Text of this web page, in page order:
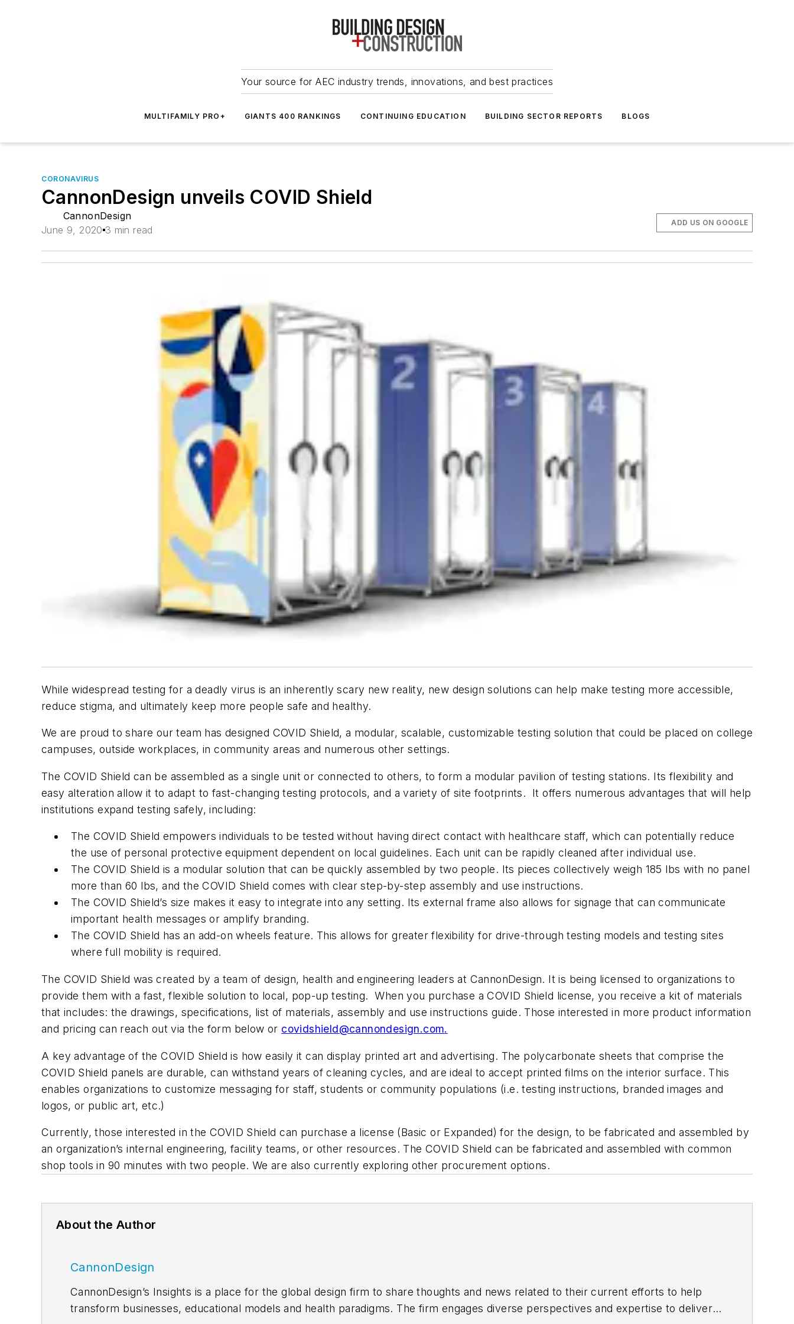
Your source for AEC industry trends, innovations, and best practices
MULTIFAMILY PRO+ GIANTS 400 RANKINGS CONTINUING EDUCATION BUILDING SECTOR REPORTS BLOGS
CORONAVIRUS
CannonDesign unveils COVID Shield
CannonDesign
June 9, 2020 3 min read
ADD US ON GOOGLE
While widespread testing for a deadly virus is an inherently scary new reality, new design solutions can help make testing more accessible,
reduce stigma, and ultimately keep more people safe and healthy.
We are proud to share our team has designed COVID Shield, a modular, scalable, customizable testing solution that could be placed on college
campuses, outside workplaces, in community areas and numerous other settings.
The COVID Shield can be assembled as a single unit or connected to others, to form a modular pavilion of testing stations. Its flexibility and
easy alteration allow it to adapt to fast-changing testing protocols, and a variety of site footprints. It offers numerous advantages that will help
institutions expand testing safely, including:
The COVID Shield empowers individuals to be tested without having direct contact with healthcare staff, which can potentially reduce
the use of personal protective equipment dependent on local guidelines. Each unit can be rapidly cleaned after individual use.
The COVID Shield is a modular solution that can be quickly assembled by two people. Its pieces collectively weigh 185 lbs with no panel
more than 60 lbs, and the COVID Shield comes with clear step-by-step assembly and use instructions.
The COVID Shield’s size makes it easy to integrate into any setting. Its external frame also allows for signage that can communicate
important health messages or amplify branding.
The COVID Shield has an add-on wheels feature. This allows for greater flexibility for drive-through testing models and testing sites
where full mobility is required.
The COVID Shield was created by a team of design, health and engineering leaders at CannonDesign. It is being licensed to organizations to
provide them with a fast, flexible solution to local, pop-up testing. When you purchase a COVID Shield license, you receive a kit of materials
that includes: the drawings, specifications, list of materials, assembly and use instructions guide. Those interested in more product information
and pricing can reach out via the form below or covidshield@cannondesign.com.
A key advantage of the COVID Shield is how easily it can display printed art and advertising. The polycarbonate sheets that comprise the
COVID Shield panels are durable, can withstand years of cleaning cycles, and are ideal to accept printed films on the interior surface. This
enables organizations to customize messaging for staff, students or community populations (i.e. testing instructions, branded images and
logos, or public art, etc.)
Currently, those interested in the COVID Shield can purchase a license (Basic or Expanded) for the design, to be fabricated and assembled by
an organization’s internal engineering, facility teams, or other resources. The COVID Shield can be fabricated and assembled with common
shop tools in 90 minutes with two people. We are also currently exploring other procurement options.
About the Author
CannonDesign
CannonDesign’s Insights is a place for the global design firm to share thoughts and news related to their current efforts to help
transform businesses, educational models and health paradigms. The firm engages diverse perspectives and expertise to deliver